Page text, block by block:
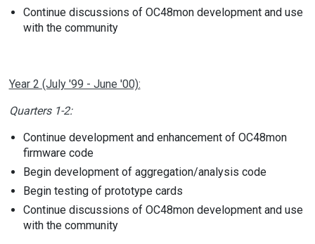
Continue discussions of OC48mon development and use
with the community
Year 2 (July '99 - June '00):
Quarters 1-2:
Continue development and enhancement of OC48mon
firmware code
Begin development of aggregation/analysis code
Begin testing of prototype cards
Continue discussions of OC48mon development and use
with the community